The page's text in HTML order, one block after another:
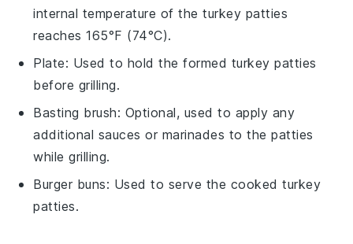
internal temperature of the turkey patties
reaches 165°F (74°C).
Plate: Used to hold the formed turkey patties
before grilling.
Basting brush: Optional, used to apply any
additional sauces or marinades to the patties
while grilling.
Burger buns: Used to serve the cooked turkey
patties.